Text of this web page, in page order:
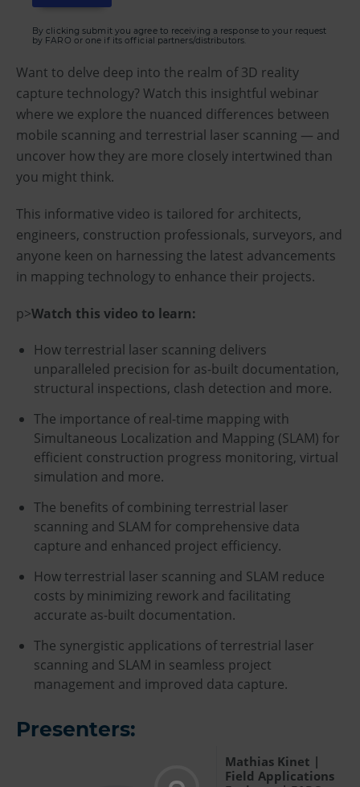
By clicking submit you agree to receiving a response to your request
by FARO or one if its official partners/distributors.
Want to delve deep into the realm of 3D reality
capture technology? Watch this insightful webinar
where we explore the nuanced differences between
mobile scanning and terrestrial laser scanning — and
uncover how they are more closely intertwined than
you might think.
This informative video is tailored for architects,
engineers, construction professionals, surveyors, and
anyone keen on harnessing the latest advancements
in mapping technology to enhance their projects.
p>Watch this video to learn:
How terrestrial laser scanning delivers
unparalleled precision for as-built documentation,
structural inspections, clash detection and more.
The importance of real-time mapping with
Simultaneous Localization and Mapping (SLAM) for
efficient construction progress monitoring, virtual
simulation and more.
The benefits of combining terrestrial laser
scanning and SLAM for comprehensive data
capture and enhanced project efficiency.
How terrestrial laser scanning and SLAM reduce
costs by minimizing rework and facilitating
accurate as-built documentation.
The synergistic applications of terrestrial laser
scanning and SLAM in seamless project
management and improved data capture.
Presenters:
Mathias Kinet |
Field Applications